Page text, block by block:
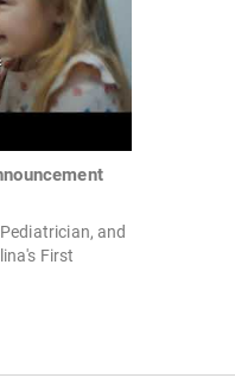
and
First